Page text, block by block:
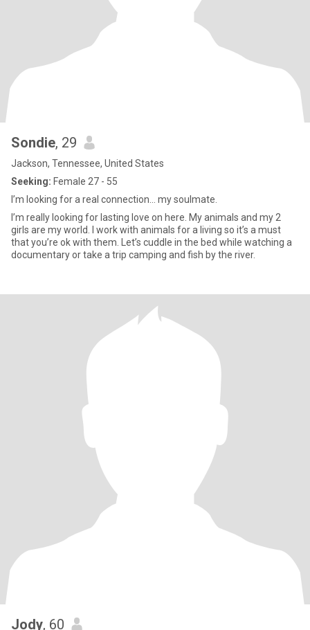
Sondie, 29
Jackson, Tennessee, United States
Seeking: Female 27 - 55
I’m looking for a real connection… my soulmate.
I’m really looking for lasting love on here. My animals and my 2
girls are my world. I work with animals for a living so it’s a must
that you’re ok with them. Let’s cuddle in the bed while watching a
documentary or take a trip camping and fish by the river.
Jody, 60